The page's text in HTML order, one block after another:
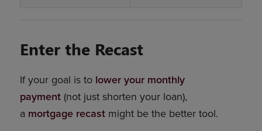
Enter the Recast
If your goal is to lower your monthly
payment(not just shorten your loan),
a mortgage recastmight be the better tool.